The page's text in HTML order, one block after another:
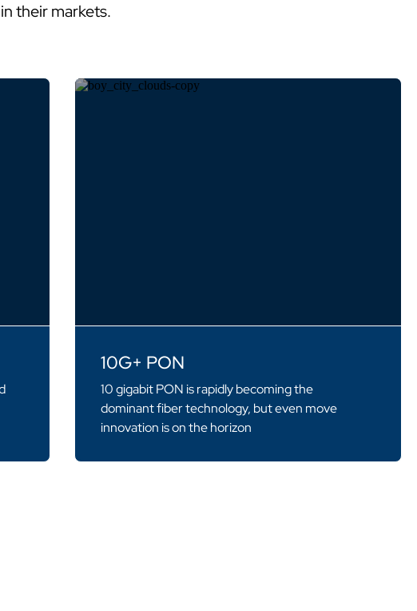
their markets.
10G+ PON
10 gigabit PON is rapidly becoming the
dominant fiber technology, but even move
innovation is on the horizon